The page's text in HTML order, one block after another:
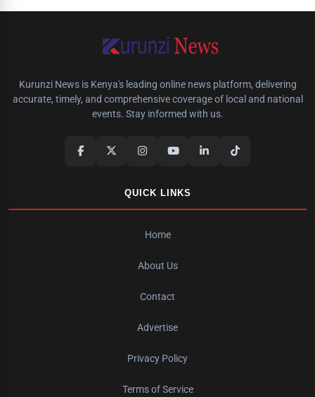
Kurunzi News is Kenya's leading online news platform, delivering
accurate, timely, and comprehensive coverage of local and national
events. Stay informed with us.
QUICK LINKS
Home
About Us
Contact
Advertise
Privacy Policy
Terms of Service